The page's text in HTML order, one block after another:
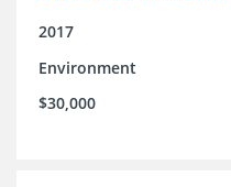
2017
Environment
$30,000